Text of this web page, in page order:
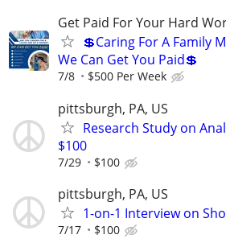
Get Paid For Your Hard
💲Caring For A Family
We Can Get You Paid💲
7/8 $500 Per Week
pittsburgh, PA, US
Research Study on
$100
7/29 $100
pittsburgh, PA, US
1-on-1 Interview on
7/17 $100